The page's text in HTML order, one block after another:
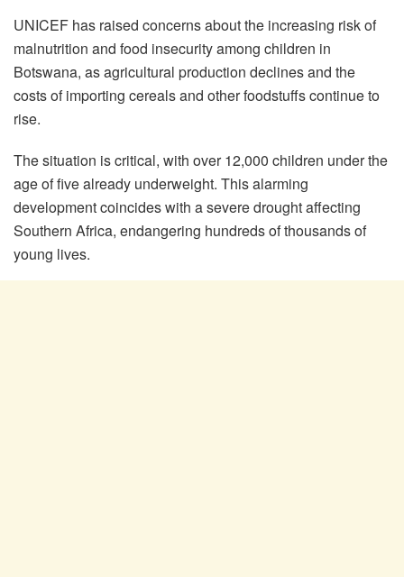
UNICEF has raised concerns about the increasing risk of
malnutrition and food insecurity among children in
Botswana, as agricultural production declines and the
costs of importing cereals and other foodstuffs continue to
rise.
The situation is critical, with over 12,000 children under the
age of five already underweight. This alarming
development coincides with a severe drought affecting
Southern Africa, endangering hundreds of thousands of
young lives.